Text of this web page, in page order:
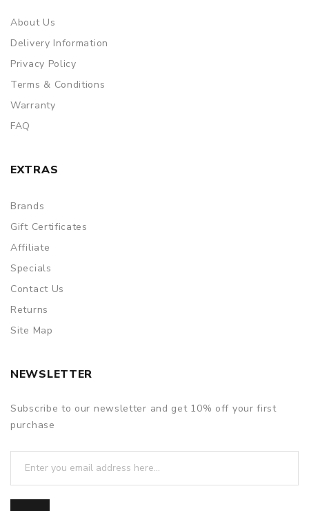
About Us
Delivery Information
Privacy Policy
Terms & Conditions
Warranty
FAQ
EXTRAS
Brands
Gift Certificates
Affiliate
Specials
Contact Us
Returns
Site Map
NEWSLETTER
Subscribe to our newsletter and get 10% off your first
purchase